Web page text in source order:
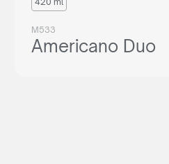
M533
Americano Duo